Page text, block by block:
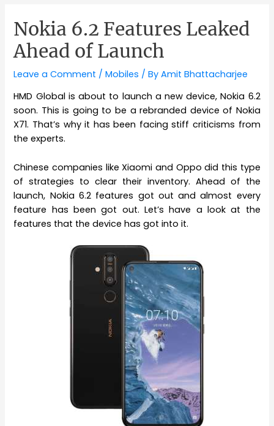
Nokia 6.2 Features Leaked
Ahead of Launch
Leave a Comment /Mobiles / ByAmit Bhattacharjee
HMD Global is about to launch a new device, Nokia 6.2
soon. This is going to be a rebranded device of Nokia
X71. That’s why it has been facing stiff criticisms from
the experts.
Chinese companies like Xiaomi and Oppo did this type
of strategies to clear their inventory. Ahead of the
launch, Nokia 6.2 features got out and almost every
feature has been got out. Let’s have a look at the
features that the device has got into it.